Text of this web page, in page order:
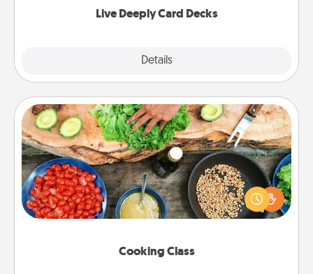
Live Deeply Card Decks
Details
Cooking Class
Cooking Class
Take a cooking class with your partner! Side by side,
you are sure to give and receive many touches.
Make it a point to be close and have fun. Check out